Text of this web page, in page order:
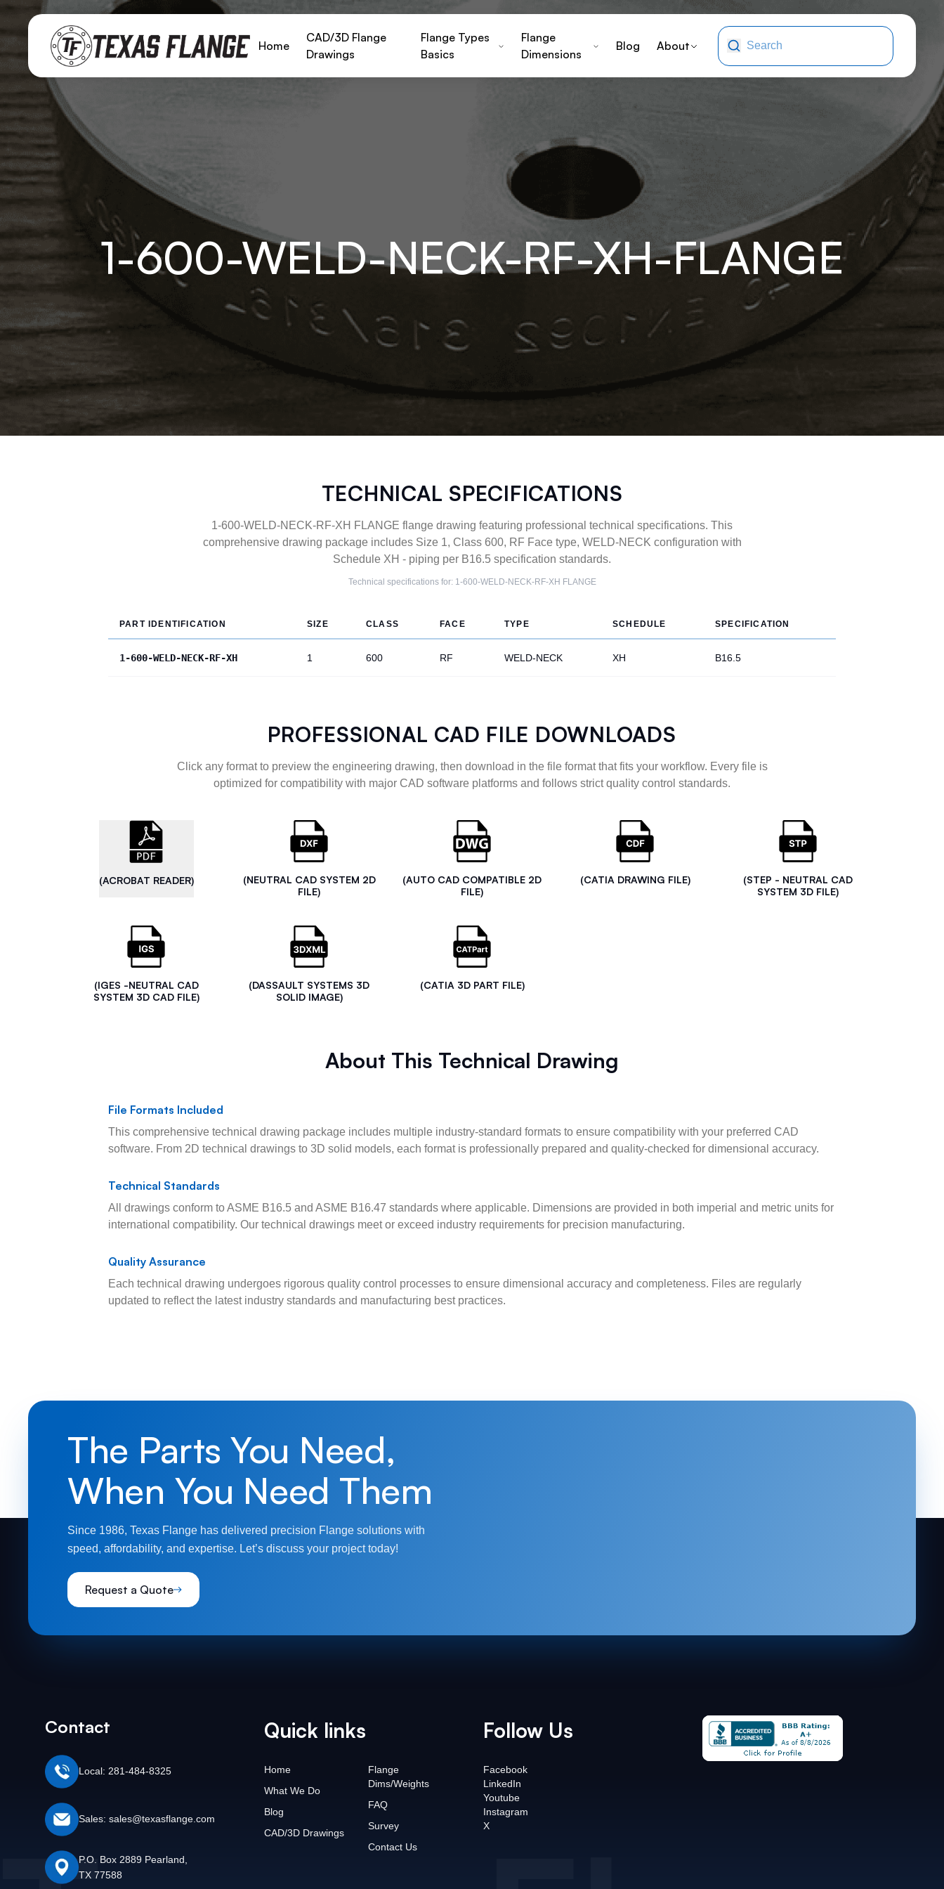
Home
CAD/3D Flange
Drawings
Flange Types
Basics
Flange
Dimensions
Blog About
1-600-WELD-NECK-RF-XH-FLANGE
TECHNICAL SPECIFICATIONS
1-600-WELD-NECK-RF-XH FLANGE flange drawing featuring professional technical specifications. This
comprehensive drawing package includes Size 1, Class 600, RF Face type, WELD-NECK configuration with
Schedule XH - piping per B16.5 specification standards.
Technical specifications for: 1-600-WELD-NECK-RF-XH FLANGE
PART IDENTIFICATION SIZE CLASS FACE TYPE SCHEDULE SPECIFICATION
1-600-WELD-NECK-RF-XH 1 600 RF WELD-NECK XH B16.5
PROFESSIONAL CAD FILE DOWNLOADS
Click any format to preview the engineering drawing, then download in the file format that fits your workflow. Every file is
optimized for compatibility with major CAD software platforms and follows strict quality control standards.
(ACROBAT READER)
(NEUTRAL CAD SYSTEM 2D
FILE)
(AUTO CAD COMPATIBLE 2D
FILE)
(CATIA DRAWING FILE)
(STEP - NEUTRAL CAD
SYSTEM 3D FILE)
(IGES -NEUTRAL CAD
SYSTEM 3D CAD FILE)
(DASSAULT SYSTEMS 3D
SOLID IMAGE)
(CATIA 3D PART FILE)
About This Technical Drawing
File Formats Included
This comprehensive technical drawing package includes multiple industry-standard formats to ensure compatibility with your preferred CAD
software. From 2D technical drawings to 3D solid models, each format is professionally prepared and quality-checked for dimensional accuracy.
Technical Standards
All drawings conform to ASME B16.5 and ASME B16.47 standards where applicable. Dimensions are provided in both imperial and metric units for
international compatibility. Our technical drawings meet or exceed industry requirements for precision manufacturing.
Quality Assurance
Each technical drawing undergoes rigorous quality control processes to ensure dimensional accuracy and completeness. Files are regularly
updated to reflect the latest industry standards and manufacturing best practices.
The Parts You Need,
When You Need Them
Since 1986, Texas Flange has delivered precision Flange solutions with
speed, affordability, and expertise. Let’s discuss your project today!
Request a Quote
Contact
Local: 281-484-8325
Sales: sales@texasflange.com
P.O. Box 2889 Pearland,
TX 77588
Quick links
Home
What We Do
Blog
CAD/3D Drawings
Flange
Dims/Weights
FAQ
Survey
Contact Us
Follow Us
Facebook
LinkedIn
Youtube
Instagram
X